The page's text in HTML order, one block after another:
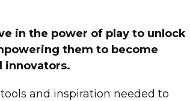
in the power of play to unlock
them to become
innovators.
and inspiration needed to